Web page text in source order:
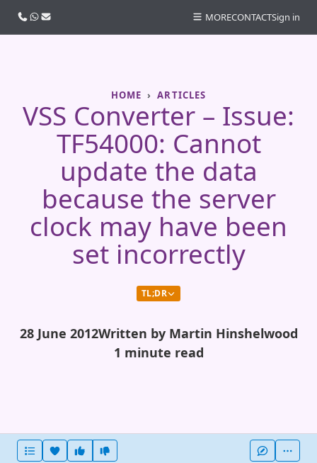
HOME ARTICLES
VSS Converter – Issue:
TF54000: Cannot
update the data
because the server
clock may have been
set incorrectly
TL;DR
28 June 2012Written by Martin Hinshelwood
1 minute read
Heart this item
Vote useful
Call usWhatsApp
Email MORECONTACTSign in